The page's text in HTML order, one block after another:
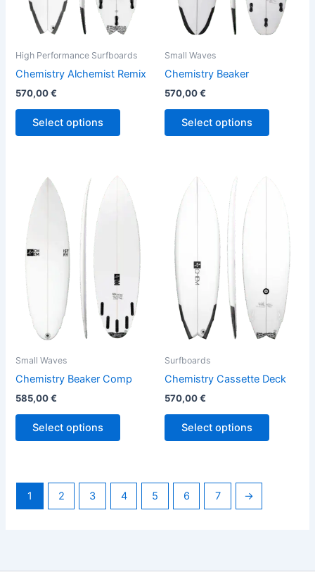
High Performance Surfboards
Chemistry Alchemist Remix
570,00€
Select options
be
chosen
on
the
product
Small Waves
Chemistry Beaker
570,00€
Select options
be
chosen
on
Small Waves
Chemistry Beaker Comp
585,00€
Select options
product
has
multiple
options
may
be
chosen
product
Surfboards
Chemistry Cassette Deck
570,00€
Select options
variants.
may
be
chosen
on
product
1 2 3 4 5 6 7 →